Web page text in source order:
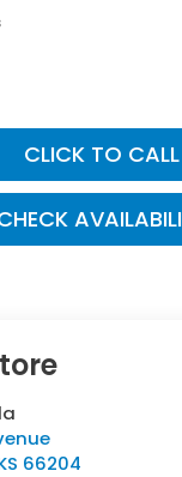
CLICK TO CALL
66204